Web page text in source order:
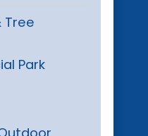
Tree
Park